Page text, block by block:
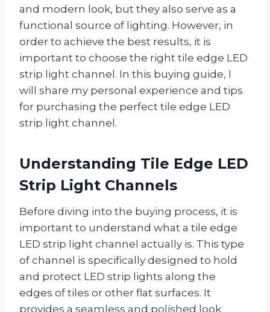
and modern look, but they also serve as a
functional source of lighting. However, in
order to achieve the best results, it is
important to choose the right tile edge LED
strip light channel. In this buying guide, I
will share my personal experience and tips
for purchasing the perfect tile edge LED
strip light channel.
Understanding Tile Edge LED
Strip Light Channels
Before diving into the buying process, it is
important to understand what a tile edge
LED strip light channel actually is. This type
of channel is specifically designed to hold
and protect LED strip lights along the
edges of tiles or other flat surfaces. It
provides a seamless and polished look